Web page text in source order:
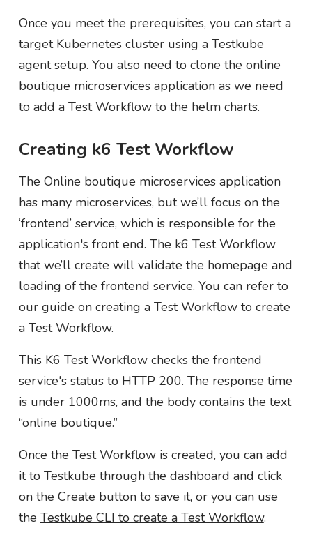
Once you meet the prerequisites, you can start a
target Kubernetes cluster using a Testkube
agent setup. You also need to clone the online
boutique microservices applicationas we need
to add a Test Workflow to the helm charts.
Creating k6 Test Workflow
The Online boutique microservices application
has many microservices, but we’ll focus on the
‘frontend’ service, which is responsible for the
application's front end. The k6 Test Workflow
that we’ll create will validate the homepage and
loading of the frontend service. You can refer to
our guide on creating a Test Workflowto create
a Test Workflow.
This K6 Test Workflow checks the frontend
service's status to HTTP 200. The response time
is under 1000ms, and the body contains the text
“online boutique.”
Once the Test Workflow is created, you can add
it to Testkube through the dashboard and click
on the Create button to save it, or you can use
the Testkube CLI to create a Test Workflow.